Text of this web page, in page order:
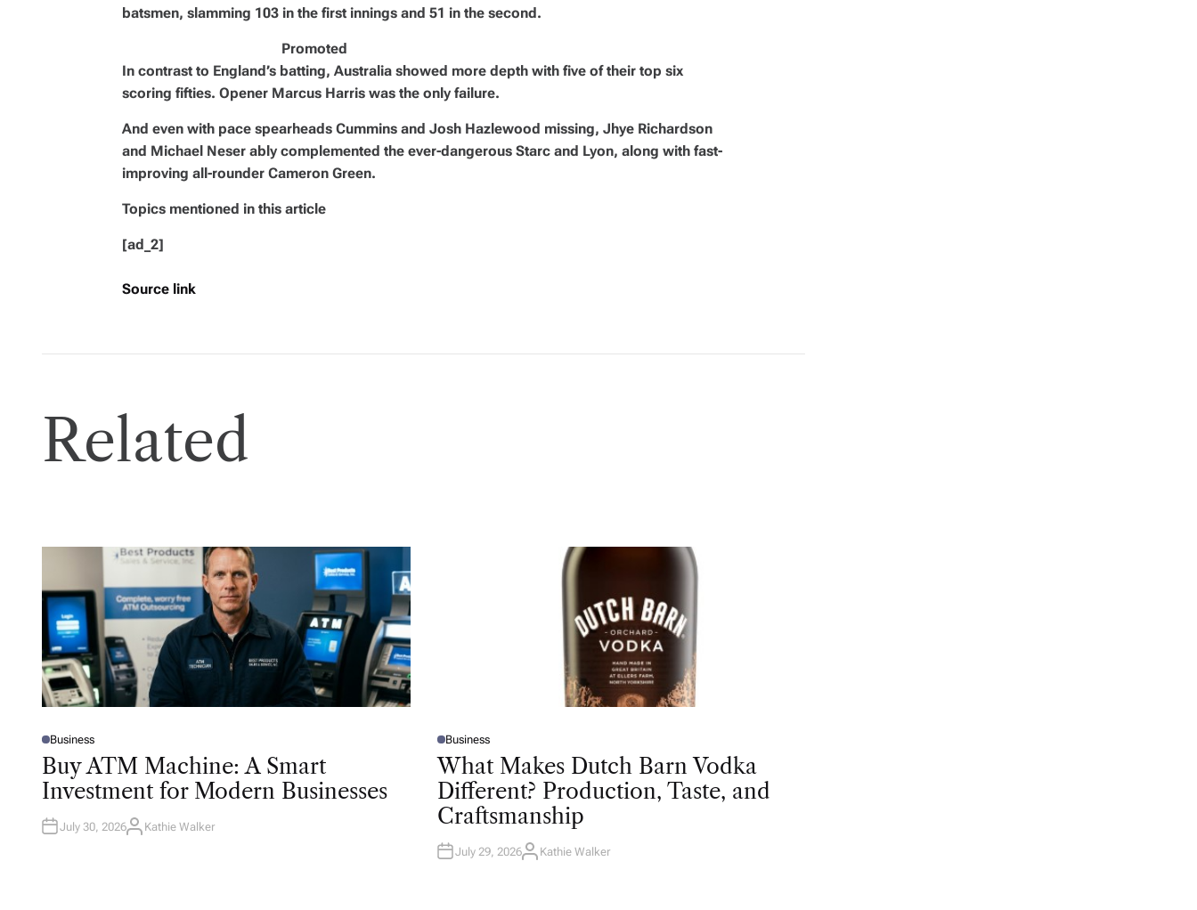
batsmen, slamming 103 in the first innings and 51 in the second.
Promoted
In contrast to England’s batting, Australia showed more depth with five of their top six
scoring fifties. Opener Marcus Harris was the only failure.
And even with pace spearheads Cummins and Josh Hazlewood missing, Jhye Richardson
and Michael Neser ably complemented the ever-dangerous Starc and Lyon, along with fast-
improving all-rounder Cameron Green.
Topics mentioned in this article
[ad_2]
Source link
Related
P
O
T
D
N
Business
Buy ATM Machine: A Smart
Investment for Modern Businesses
July 30, 2026A
Kathie Walker
P
O
S
T
D
I
N
Business
What Makes Dutch Barn Vodka
Different? Production, Taste, and
Craftsmanship
July 29, 2026A
Kathie Walker